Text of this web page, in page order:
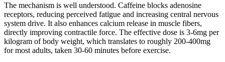
The mechanism is well understood. Caffeine blocks adenosine
receptors, reducing perceived fatigue and increasing central nervous
system drive. It also enhances calcium release in muscle fibers,
directly improving contractile force. The effective dose is 3-6mg per
kilogram of body weight, which translates to roughly 200-400mg
for most adults, taken 30-60 minutes before exercise.